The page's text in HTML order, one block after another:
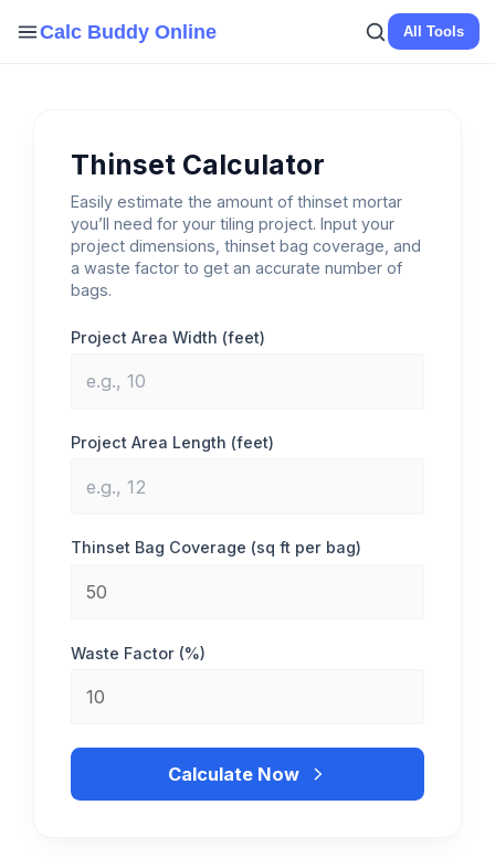
Calc Buddy Online All Tools
Thinset Calculator
Easily estimate the amount of thinset mortar
you’ll need for your tiling project. Input your
project dimensions, thinset bag coverage, and
a waste factor to get an accurate number of
bags.
Project Area Width (feet)
Project Area Length (feet)
Thinset Bag Coverage (sq ft per bag)
Waste Factor (%)
Calculate Now